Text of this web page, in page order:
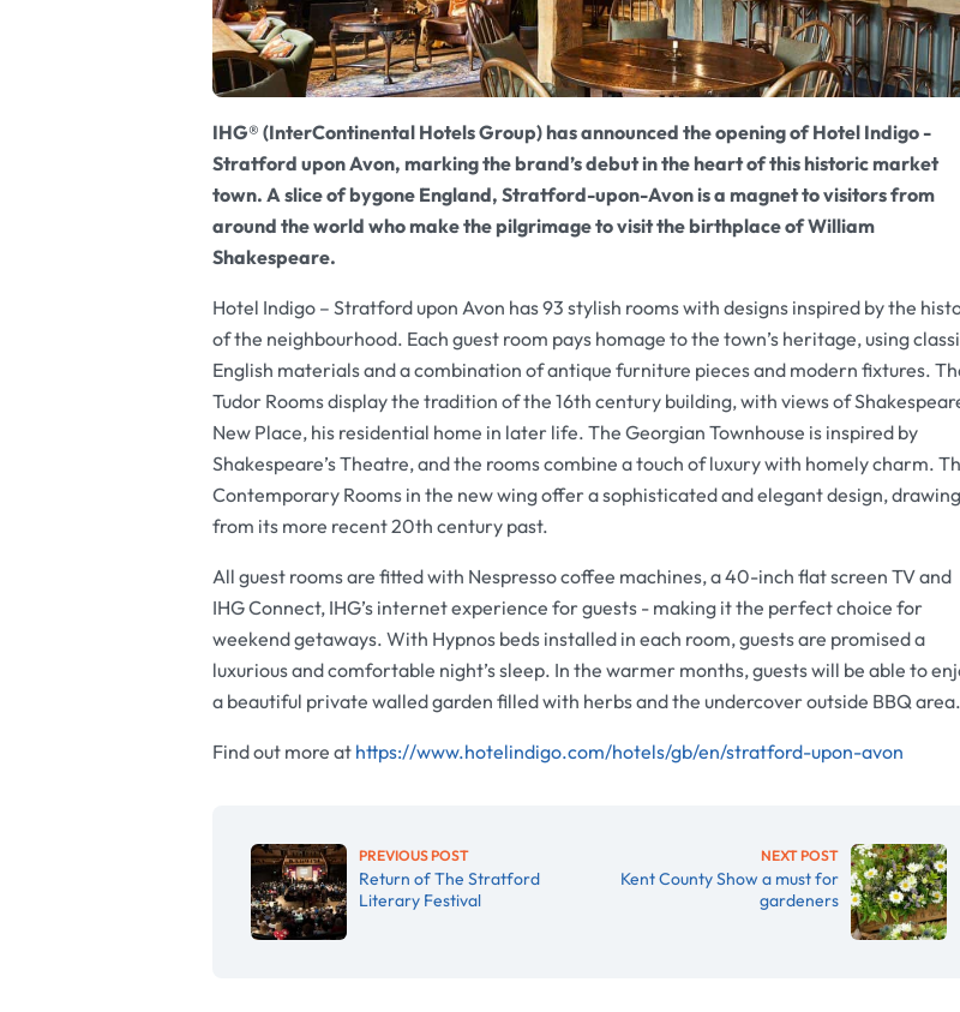
IHG® (InterContinental Hotels Group) has announced the opening of Hotel Indigo -
Stratford upon Avon, marking the brand’s debut in the heart of this historic market
town. A slice of bygone England, Stratford-upon-Avon is a magnet to visitors from
around the world who make the pilgrimage to visit the birthplace of William
Shakespeare.
Hotel Indigo – Stratford upon Avon has 93 stylish rooms with designs inspired by the
of the neighbourhood. Each guest room pays homage to the town’s heritage, using
English materials and a combination of antique furniture pieces and modern fixtures.
Tudor Rooms display the tradition of the 16th century building, with views of
New Place, his residential home in later life. The Georgian Townhouse is inspired by
Shakespeare’s Theatre, and the rooms combine a touch of luxury with homely charm.
Contemporary Rooms in the new wing offer a sophisticated and elegant design, drawing
from its more recent 20th century past.
All guest rooms are fitted with Nespresso coffee machines, a 40-inch flat screen TV and
IHG Connect, IHG’s internet experience for guests - making it the perfect choice for
weekend getaways. With Hypnos beds installed in each room, guests are promised a
luxurious and comfortable night’s sleep. In the warmer months, guests will be able to
a beautiful private walled garden filled with herbs and the undercover outside BBQ area.
Find out more at https://www.hotelindigo.com/hotels/gb/en/stratford-upon-avon
PREVIOUS POST
Return of The Stratford
Literary Festival
NEXT POST
Kent County Show a must for
gardeners